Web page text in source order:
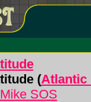
(Atlantic
Mike SOS